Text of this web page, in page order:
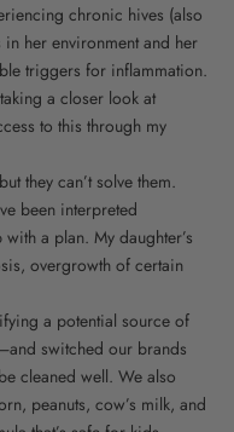
chronic hives (also
her environment and her
triggers for inflammation.
a closer look at
to this through my
they can’t solve them.
been interpreted
a plan. My daughter’s
overgrowth of certain
a potential source of
switched our brands
cleaned well. We also
peanuts, cow’s milk, and